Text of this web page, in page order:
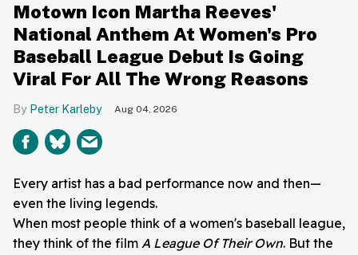
Motown Icon Martha Reeves'
National Anthem At Women's Pro
Baseball League Debut Is Going
Viral For All The Wrong Reasons
Peter Karleby Aug 04, 2026
Every artist has a bad performance now and then—
even the living legends.
When most people think of a women's baseball league,
they think of the film A League Of Their Own. But the